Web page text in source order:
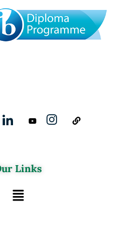
Links